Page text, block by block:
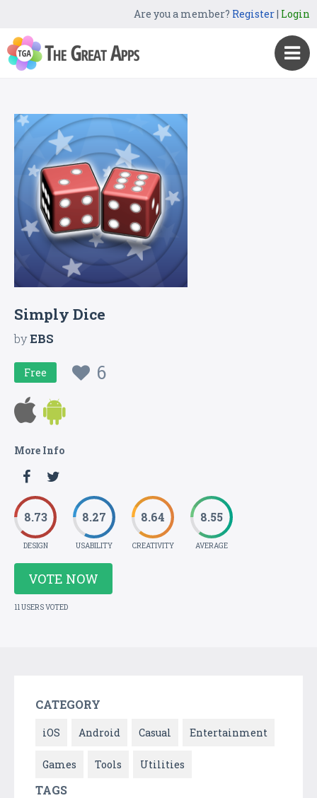
Are you a member? Register| Login
Simply Dice
byEBS
Free 6
More Info
8.73
DESIGN
8.27
USABILITY
8.64
CREATIVITY
8.55
AVERAGE
VOTE NOW
11 USERS VOTED
CATEGORY
iOS Android Casual Entertainment
Games Tools Utilities
TAGS